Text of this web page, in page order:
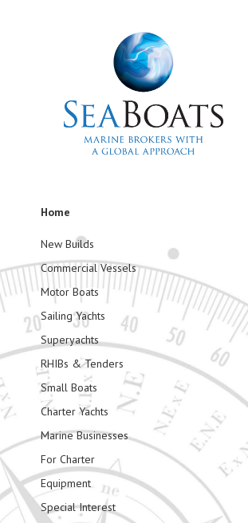
Home
New Builds
Commercial Vessels
Motor Boats
Sailing Yachts
Superyachts
RHIBs & Tenders
Small Boats
Charter Yachts
Marine Businesses
For Charter
Equipment
Special Interest